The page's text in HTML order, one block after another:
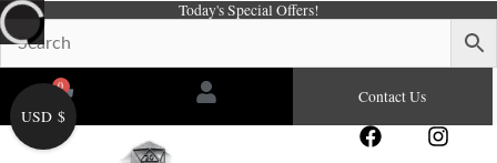
Skip
to
content
Today's Special Offers!
0
Cart Contact Us
F I
Y
USD $